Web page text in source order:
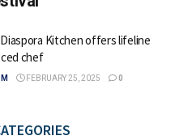
Kitchen offers lifeline
chef
FEBRUARY 25, 2025 0